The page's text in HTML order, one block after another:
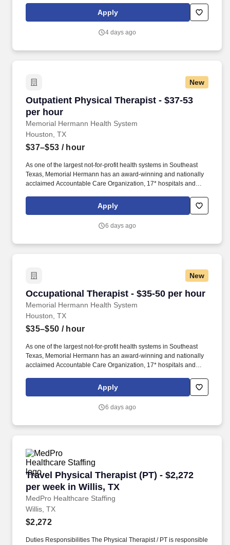
human capital solutions and advisory firm.
Apply
4 days ago
New
Outpatient Physical Therapist - $37-53
per hour
Memorial Hermann Health System
Outpatient Physical Therapist - $37-53 per
Houston, TX
$37–$53 / hour
As one of the largest not-for-profit health systems in Southeast
Texas, Memorial Hermann has an award-winning and nationally
acclaimed Accountable Care Organization, 17* hospitals and
throughout the Greater Houston area. *Memorial Hermann Health
System owns and operates 14 hospitals and has joint ventures
Surgical Hospital First Colony, Memorial Hermann Surgical
Apply
6 days ago
New
Occupational Therapist - $35-50 per hour
Memorial Hermann Health System
Occupational Therapist - $35-50 per hour
Houston, TX
$35–$50 / hour
As one of the largest not-for-profit health systems in Southeast
Texas, Memorial Hermann has an award-winning and nationally
acclaimed Accountable Care Organization, 17* hospitals and
throughout the Greater Houston area. *Memorial Hermann Health
System owns and operates 14 hospitals and has joint ventures
Surgical Hospital First Colony, Memorial Hermann Surgical
Apply
6 days ago
Travel Physical Therapist (PT) - $2,272
per week in Willis, TX
MedPro Healthcare Staffing
Travel Physical Therapist (PT) - $2,272 per
Willis, TX
$2,272
Duties Responsibilities The Physical Therapist / PT is responsible